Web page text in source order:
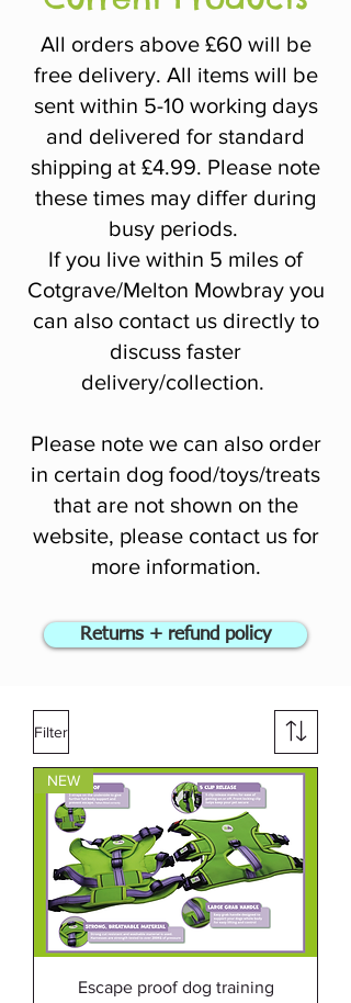
All orders above £60 will be
free delivery. All items will be
sent within 5-10 working days
and delivered for standard
shipping at £4.99. Please note
these times may differ during
busy periods.
If you live within 5 miles of
Cotgrave/Melton Mowbray you
can also contact us directly to
discuss faster
delivery/collection.
Please note we can also order
in certain dog food/toys/treats
that are not shown on the
website, please contact us for
more information.
Returns + refund policy
Filter
NEW
Escape proof dog training